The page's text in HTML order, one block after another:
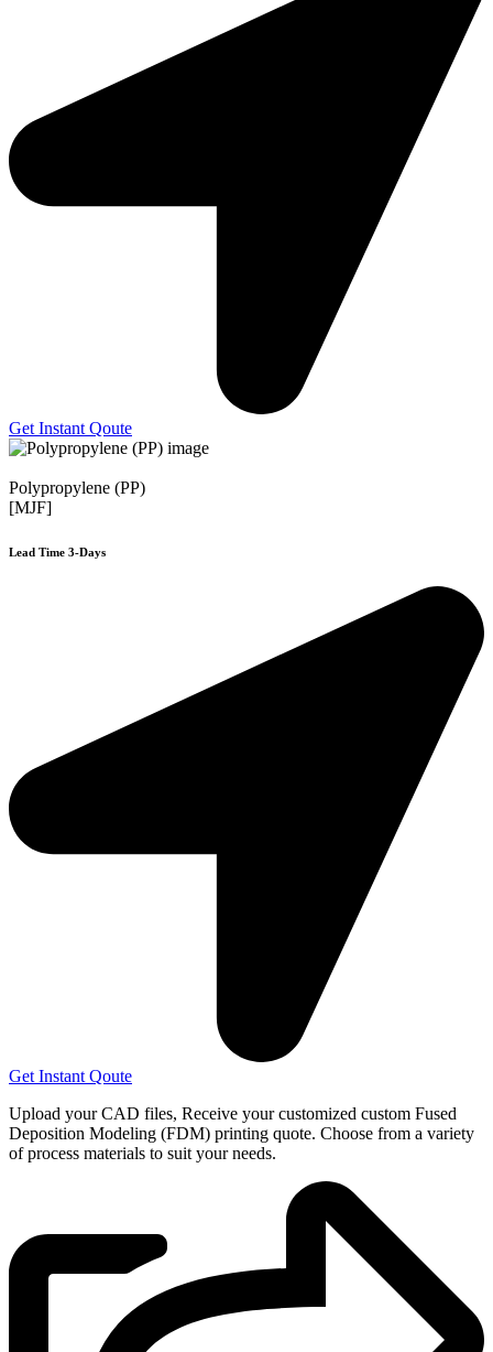
Get Instant Qoute
Polypropylene (PP)
[MJF]
Lead Time 3-Days
Get Instant Qoute
Upload your CAD files, Receive your customized custom Fused
Deposition Modeling (FDM) printing quote. Choose from a variety
of process materials to suit yourneeds.